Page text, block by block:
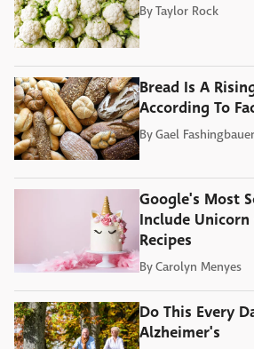
ByTaylor Rock
Bread Is A
According To
ByGael
Google's Most
Include Unicorn
Recipes
ByCarolyn Menyes
Do This Every
Alzheimer's